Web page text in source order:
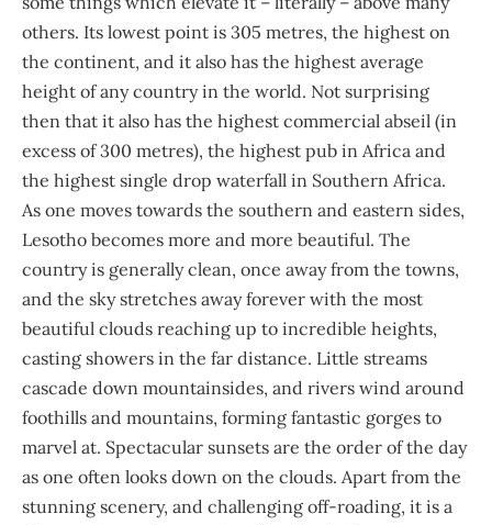
others. Its lowest point is 305 metres, the highest on
the continent, and it also has the highest average
height of any country in the world. Not surprising
then that it also has the highest commercial abseil (in
excess of 300 metres), the highest pub in Africa and
the highest single drop waterfall in Southern Africa.
As one moves towards the southern and eastern sides,
Lesotho becomes more and more beautiful. The
country is generally clean, once away from the towns,
and the sky stretches away forever with the most
beautiful clouds reaching up to incredible heights,
casting showers in the far distance. Little streams
cascade down mountainsides, and rivers wind around
foothills and mountains, forming fantastic gorges to
marvel at. Spectacular sunsets are the order of the day
as one often looks down on the clouds. Apart from the
stunning scenery, and challenging off-roading, it is a